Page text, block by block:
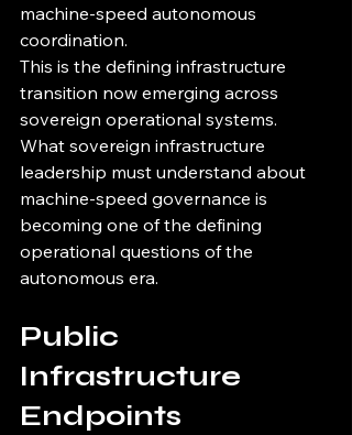
machine-speed autonomous
coordination.
This is the defining infrastructure
transition now emerging across
sovereign operational systems.
What sovereign infrastructure
leadership must understand about
machine-speed governance is
becoming one of the defining
operational questions of the
autonomous era.
Public
Infrastructure
Endpoints